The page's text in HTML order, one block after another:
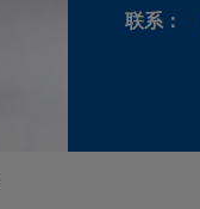
联系：